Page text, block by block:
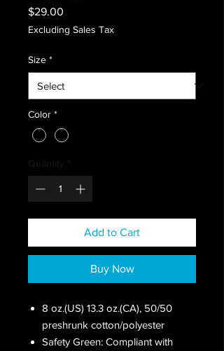
$29.00
Excluding Sales Tax
Size *
Color *
Quantity *
Add to Cart
Buy Now
8 oz.(US) 13.3 oz.(CA), 50/50
preshrunk cotton/polyester
Safety Green: Compliant with